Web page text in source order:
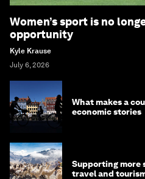
Women’s sport is no
opportunity
Kyle Krause
July 6, 2026
What makes a
economic stories
Supporting more
travel and